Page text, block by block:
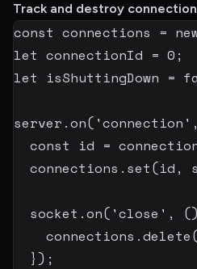
Track and destroy
const connections =
let connectionId = 0 ;
let isShuttingDown =
server .on( 'connection' ,
const id =
  connections
. set(id ,
  socket
.on( 'close' , ()
    connections
.delete
}) ;